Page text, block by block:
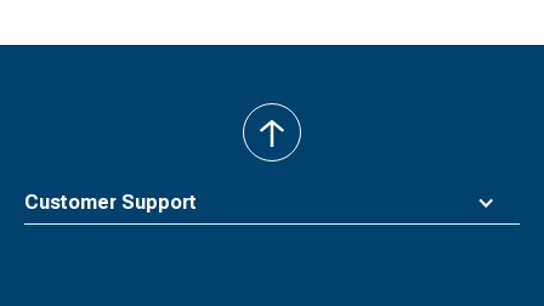
Customer Support
back
to